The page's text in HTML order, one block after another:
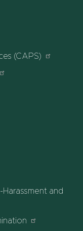
(CAPS)
and